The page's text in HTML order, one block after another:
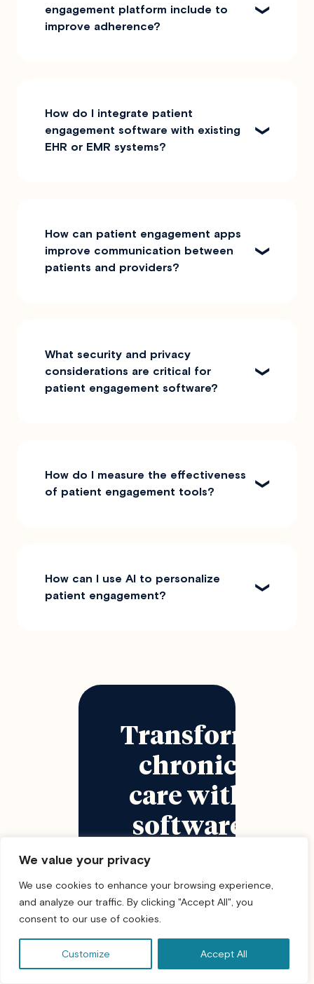
We value your privacy
We use cookies to enhance your browsing experience,
and analyze our traffic. By clicking "Accept All", you
consent to our use of cookies.
Customize Accept All
engagement platform include to
improve adherence?
How do I integrate patient
engagement software with existing
EHR or EMR systems?
How can patient engagement apps
improve communication between
patients and providers?
What security and privacy
considerations are critical for
patient engagement software?
How do I measure the effectiveness
of patient engagement tools?
How can I use AI to personalize
patient engagement?
Transform
chronic
care with
software
supports
patient